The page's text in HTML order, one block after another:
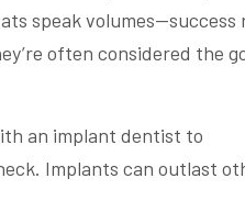
speak volumes—success
often considered the
an implant dentist to
Implants can outlast